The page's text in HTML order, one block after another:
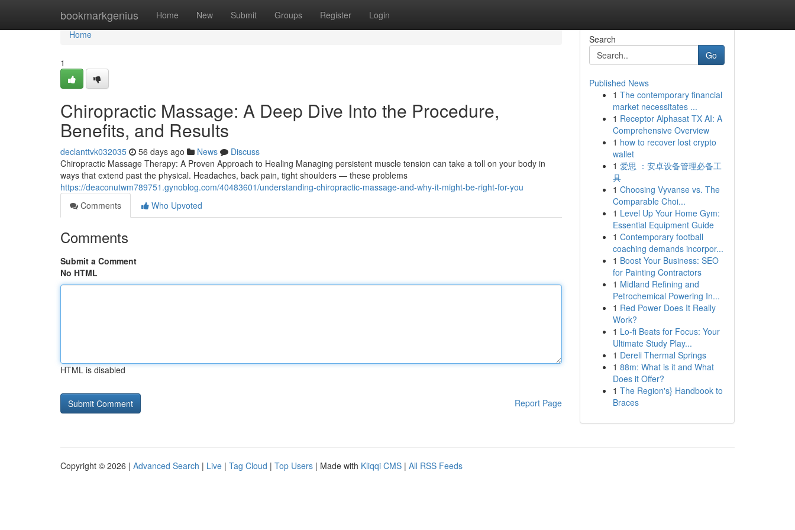
bookmarkgenius Home New Submit Groups Register Login
Home
Home
1
Chiropractic Massage: A Deep Dive Into the Procedure,
Benefits, and Results
declanttvk032035 56 days ago News
Discuss
Chiropractic Massage Therapy: A Proven Approach to Healing Managing persistent muscle tension can take a toll on your body in
ways that extend past the physical. Headaches, back pain, tight shoulders — these problems
https://deaconutwm789751.gynoblog.com/40483601/understanding-chiropractic-massage-and-why-it-might-be-right-for-you
Comments
Who Upvoted
Comments
Submit a Comment
No HTML
HTML is disabled
Report Page
Search
Go
Published News
1 The contemporary financial
market necessitates ...
1 Receptor Alphasat TX AI: A
Comprehensive Overview
1 how to recover lost crypto
wallet
1 爱思 ：安卓设备管理必备工
具
1 Choosing Vyvanse vs. The
Comparable Choi...
1 Level Up Your Home Gym:
Essential Equipment Guide
1 Contemporary football
coaching demands incorpor...
1 Boost Your Business: SEO
for Painting Contractors
1 Midland Refining and
Petrochemical Powering In...
1 Red Power Does It Really
Work?
1 Lo-fi Beats for Focus: Your
Ultimate Study Play...
1 Dereli Thermal Springs
1 88m: What is it and What
Does it Offer?
1 The Region's} Handbook to
Braces
Copyright © 2026 | Advanced Search | Live | Tag Cloud | Top Users | Made with Kliqqi CMS | All RSS Feeds